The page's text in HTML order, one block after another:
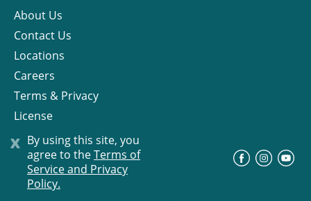
x By using this site, you
agree to theTerms of
Service and Privacy
Policy.
About Us
Contact Us
Locations
Careers
Terms & Privacy
License
© Progress Residential